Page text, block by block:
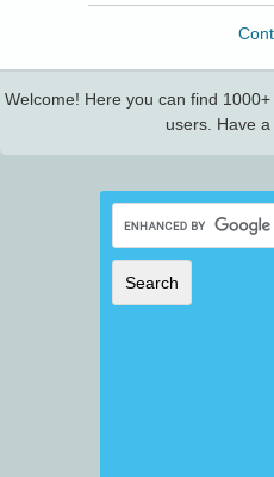
Welcome! Here you can find
users. Have